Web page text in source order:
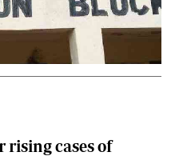
rising cases of